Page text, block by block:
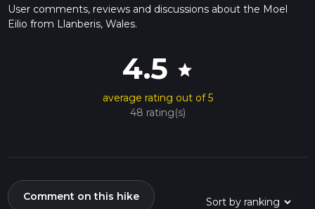
User comments, reviews and discussions about the Moel
Eilio from Llanberis, Wales.
4.5 star
average rating out of 5
48 rating(s)
Comment on this hike